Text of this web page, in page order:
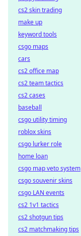
cs2 skin trading
make up
keyword tools
csgo maps
cars
cs2 office map
cs2 team tactics
cs2 cases
baseball
csgo utility timing
roblox skins
csgo lurker role
home loan
csgo map veto system
csgo souvenir skins
csgo LAN events
cs2 1v1 tactics
cs2 shotgun tips
cs2 matchmaking tips